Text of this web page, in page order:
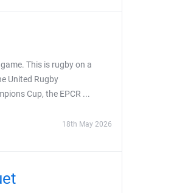
This is rugby on a
United Rugby
Cup, the EPCR ...
18th May 2026